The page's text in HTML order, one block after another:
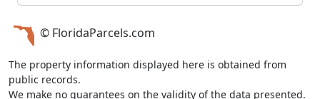
© FloridaParcels.com
The property information displayed here is obtained from
public records.
We make no guarantees on the validity of the data presented.